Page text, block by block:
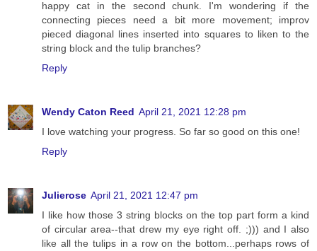
happy cat in the second chunk. I'm wondering if the
connecting pieces need a bit more movement; improv
pieced diagonal lines inserted into squares to liken to the
string block and the tulip branches?
Reply
Wendy Caton Reed April 21, 2021 12:28 pm
I love watching your progress. So far so good on this one!
Reply
Julierose April 21, 2021 12:47 pm
I like how those 3 string blocks on the top part form a kind
of circular area--that drew my eye right off. ;))) and I also
like all the tulips in a row on the bottom...perhaps rows of